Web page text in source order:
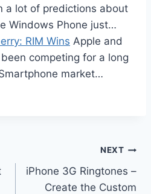
a lot of predictions about
Windows Phone just…
RIM Wins Apple and
competing for a long
market…
NEXT
iPhone 3G Ringtones –
Create the Custom